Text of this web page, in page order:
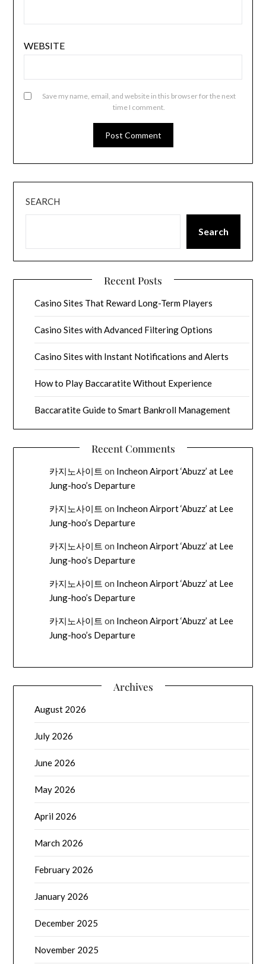
WEBSITE
Save my name, email, and website in this browser for the next
time I comment.
SEARCH
Search
Recent Posts
Casino Sites That Reward Long-Term Players
Casino Sites with Advanced Filtering Options
Casino Sites with Instant Notifications and Alerts
How to Play Baccaratite Without Experience
Baccaratite Guide to Smart Bankroll Management
Recent Comments
카지노사이트 on Incheon Airport ‘Abuzz’ at Lee
Jung-hoo’s Departure
카지노사이트 on Incheon Airport ‘Abuzz’ at Lee
Jung-hoo’s Departure
카지노사이트 on Incheon Airport ‘Abuzz’ at Lee
Jung-hoo’s Departure
카지노사이트 on Incheon Airport ‘Abuzz’ at Lee
Jung-hoo’s Departure
카지노사이트 on Incheon Airport ‘Abuzz’ at Lee
Jung-hoo’s Departure
Archives
August 2026
July 2026
June 2026
May 2026
April 2026
March 2026
February 2026
January 2026
December 2025
November 2025